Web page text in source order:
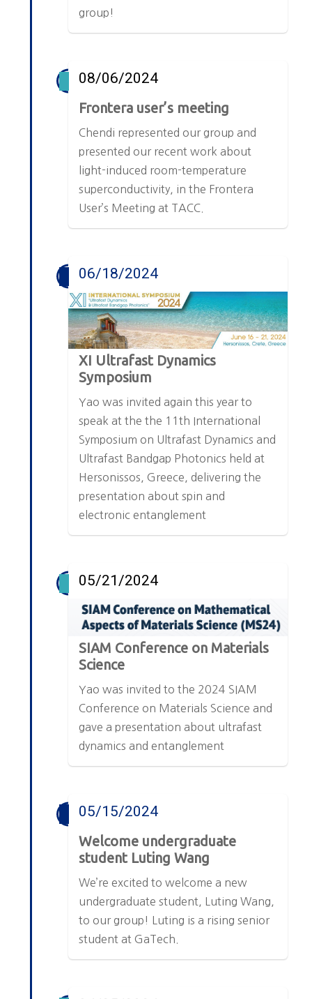
group!
Frontera user’s meeting
08/06/2024
Chendi represented our group and
presented our recent work about
light-induced room-temperature
superconductivity, in the Frontera
User’s Meeting at TACC.
XI Ultrafast Dynamics
Symposium
06/18/2024
Yao was invited again this year to
speak at the the 11th International
Symposium on Ultrafast Dynamics and
Ultrafast Bandgap Photonics held at
Hersonissos, Greece, delivering the
presentation about spin and
electronic entanglement
SIAM Conference on Materials
Science
05/21/2024
Yao was invited to the 2024 SIAM
Conference on Materials Science and
gave a presentation about ultrafast
dynamics and entanglement
Welcome undergraduate
student Luting Wang
05/15/2024
We’re excited to welcome a new
undergraduate student, Luting Wang,
to our group! Luting is a rising senior
student at GaTech.